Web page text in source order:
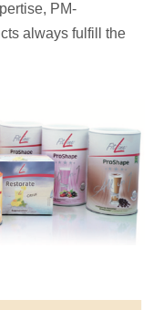
PM-
always fulfill the